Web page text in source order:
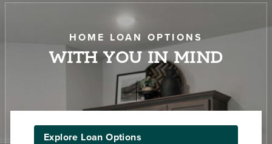
HOME LOAN OPTIONS
WITH YOU IN MIND
Explore Loan Options